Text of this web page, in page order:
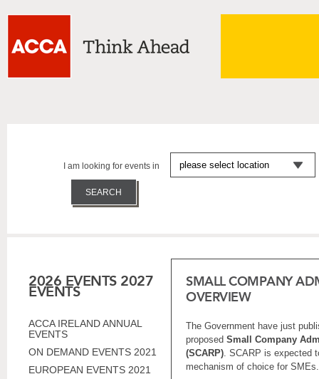
I am looking for events in
2026 EVENTS 2027
EVENTS
ACCA IRELAND ANNUAL
EVENTS
ON DEMAND EVENTS 2021
EUROPEAN EVENTS 2021
SMALL COMPANY
OVERVIEW
The Government have just
proposed Small Company
(SCARP). SCARP is expected
mechanism of choice for SMEs.